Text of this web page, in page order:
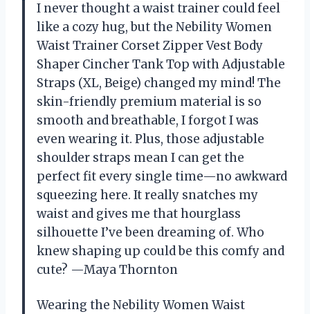
I never thought a waist trainer could feel
like a cozy hug, but the Nebility Women
Waist Trainer Corset Zipper Vest Body
Shaper Cincher Tank Top with Adjustable
Straps (XL, Beige) changed my mind! The
skin-friendly premium material is so
smooth and breathable, I forgot I was
even wearing it. Plus, those adjustable
shoulder straps mean I can get the
perfect fit every single time—no awkward
squeezing here. It really snatches my
waist and gives me that hourglass
silhouette I’ve been dreaming of. Who
knew shaping up could be this comfy and
cute? —Maya Thornton
Wearing the Nebility Women Waist